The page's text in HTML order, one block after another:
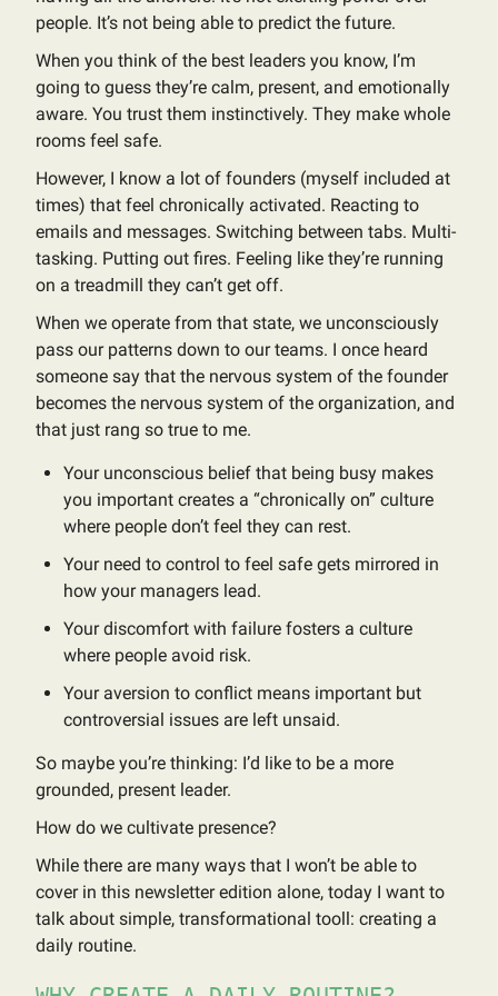
people. It’s not being able to predict the future.
When you think of the best leaders you know, I’m
going to guess they’re calm, present, and emotionally
aware. You trust them instinctively. They make whole
rooms feel safe.
However, I know a lot of founders (myself included at
times) that feel chronically activated. Reacting to
emails and messages. Switching between tabs. Multi-
tasking. Putting out fires. Feeling like they’re running
on a treadmill they can’t get off.
When we operate from that state, we unconsciously
pass our patterns down to our teams. I once heard
someone say that the nervous system of the founder
becomes the nervous system of the organization, and
that just rang so true to me.
Your unconscious belief that being busy makes
you important creates a “chronically on” culture
where people don’t feel they can rest.
Your need to control to feel safe gets mirrored in
how your managers lead.
Your discomfort with failure fosters a culture
where people avoid risk.
Your aversion to conflict means important but
controversial issues are left unsaid.
So maybe you’re thinking: I’d like to be a more
grounded, present leader.
How do we cultivate presence?
While there are many ways that I won’t be able to
cover in this newsletter edition alone, today I want to
talk about simple, transformational tooll: creating a
daily routine.